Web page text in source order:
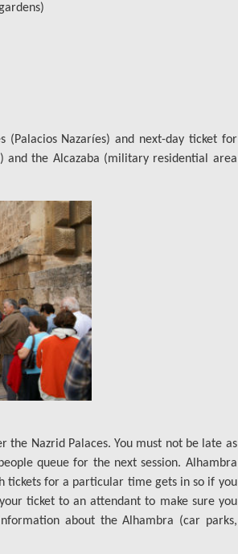
(Palacios Nazaríes) and next-day ticket for
and the Alcazaba (military residential area
Nazrid Palaces. You must not be late as
queue for the next session. Alhambra
tickets for a particular time gets in so if you
ticket to an attendant to make sure you
about the Alhambra (car parks,